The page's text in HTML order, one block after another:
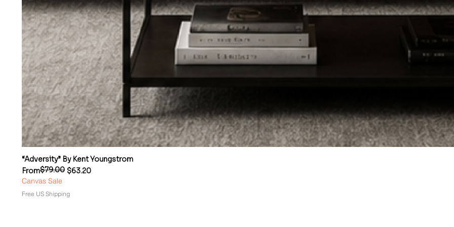
“Adversity” By Kent Youngstrom
From
Regular Price
$79.00 $63.20
Sale Price
Canvas Sale
Free US Shipping